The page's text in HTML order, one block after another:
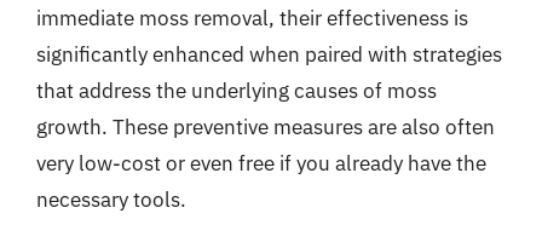
immediate moss removal, their effectiveness is
significantly enhanced when paired with strategies
that address the underlying causes of moss
growth. These preventive measures are also often
very low-cost or even free if you already have the
necessary tools.